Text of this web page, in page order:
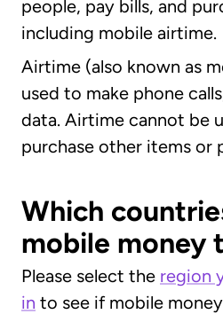
people, pay bills, and
including mobile airtime.
Airtime (also known as
used to make phone
data. Airtime cannot be
purchase other items or
Which
mobile money
Please select the region
in to see if mobile